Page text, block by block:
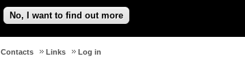
No, I want to find out more
Log in
Links
Contacts